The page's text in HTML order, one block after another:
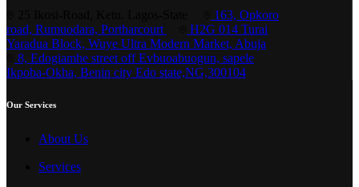
163, Opkoro
road, Rumuodara, Portharcourt
H2G 014 Turai
Yaradua Block, Wuye Ultra Modern Market, Abuja
8, Edogiamhe street off Evbuoabuogun, sapele
Ikpoba-Okha, Benin city Edo state,NG,300104
Our Services
About Us
Services